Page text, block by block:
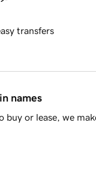
transfers
names
or lease, we